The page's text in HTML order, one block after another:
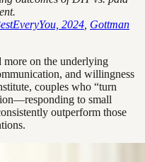
2024 Gottman
more on the underlying
and willingness
couples who “turn
to small
outperform those